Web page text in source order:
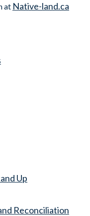
at Native-land.ca
Up
Reconciliation